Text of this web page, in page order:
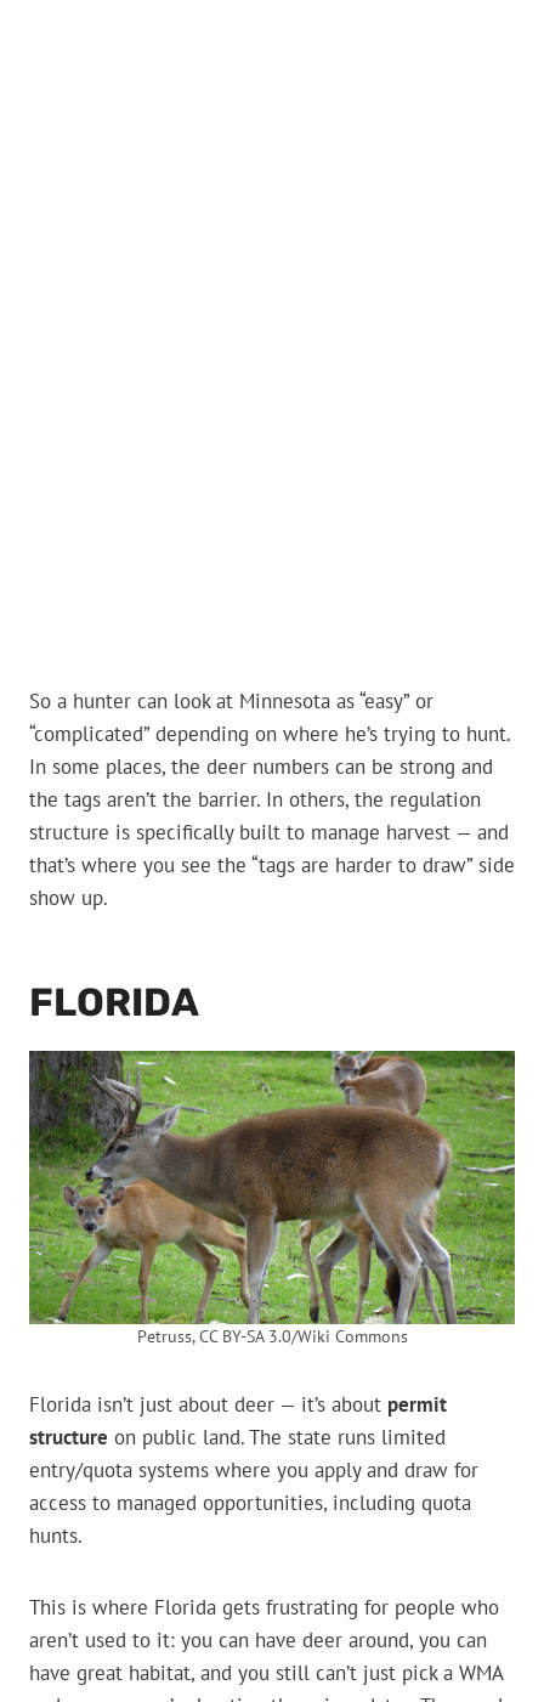
So a hunter can look at Minnesota as “easy” or
“complicated” depending on where he’s trying to hunt.
In some places, the deer numbers can be strong and
the tags aren’t the barrier. In others, the regulation
structure is specifically built to manage harvest — and
that’s where you see the “tags are harder to draw” side
show up.
FLORIDA
Petruss, CC BY-SA 3.0/Wiki Commons
Florida isn’t just about deer — it’s about permit
structure on public land. The state runs limited
entry/quota systems where you apply and draw for
access to managed opportunities, including quota
hunts.
This is where Florida gets frustrating for people who
aren’t used to it: you can have deer around, you can
have great habitat, and you still can’t just pick a WMA